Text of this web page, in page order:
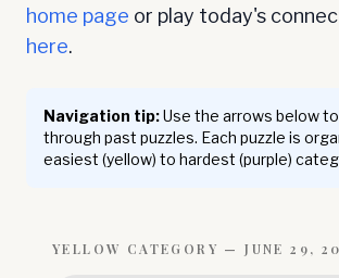
home page or play today's
here.
Navigation tip:Use the arrows below
through past puzzles. Each puzzle is
easiest (yellow) to hardest (purple)
YELLOW CATEGORY —JUNE 29,